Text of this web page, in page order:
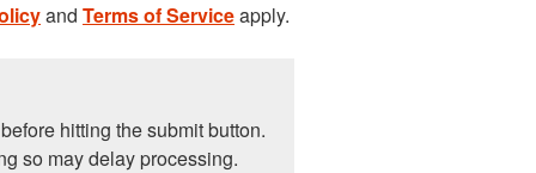
and Terms of Serviceapply.
hitting the submit button.
so may delay processing.